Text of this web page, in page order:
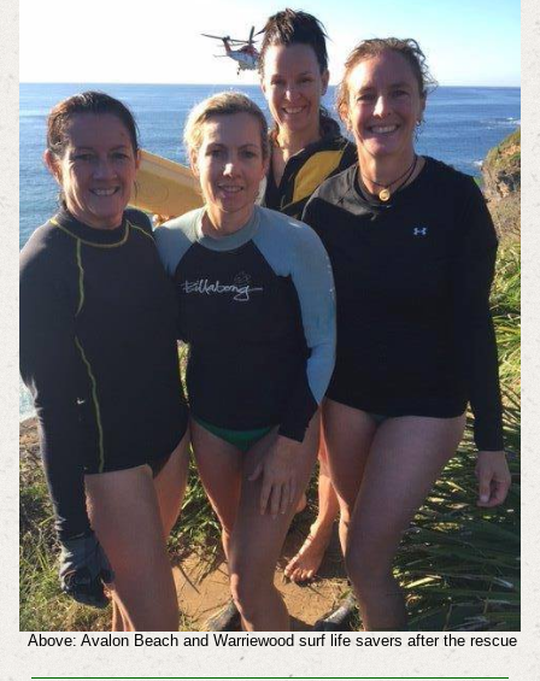
Above: Avalon Beach and Warriewood surf life savers after the rescue